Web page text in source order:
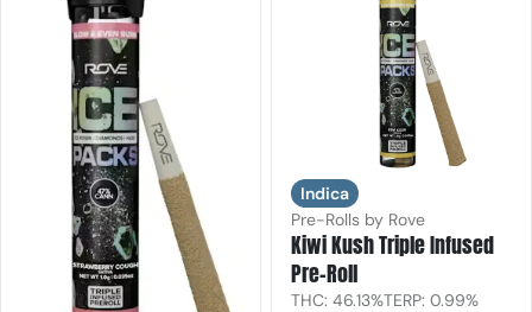
Indica
Pre-Rolls by Rove
Kiwi Kush Triple Infused
Pre-Roll
THC: 46.13%TERP: 0.99%